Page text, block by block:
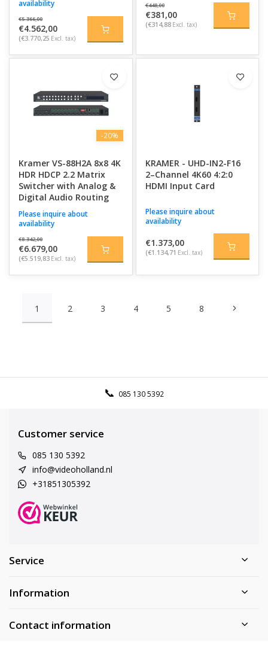
availability
€5.366,00
€4.562,00
(€3.770,25 Excl. tax)
€448,00
€381,00
(€314,88 Excl. tax)
-20%
Kramer VS-88H2A 8x8 4K
HDR HDCP 2.2 Matrix
Switcher with Analog &
Digital Audio Routing
Please inquire about
availability
€8.342,00
€6.679,00
(€5.519,83 Excl. tax)
KRAMER - UHD-IN2-F16
2–Channel 4K60 4:2:0
HDMI Input Card
Please inquire about
availability
€1.373,00
(€1.134,71 Excl. tax)
1 2 3 4 5 8
085 130 5392
Customer service
085 130 5392
info@videoholland.nl
+31851305392
Service
Information
Contact information